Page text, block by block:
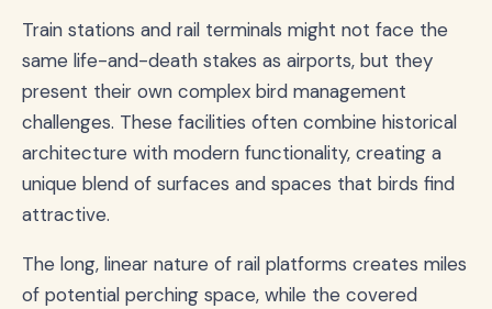
Train stations and rail terminals might not face the
same life-and-death stakes as airports, but they
present their own complex bird management
challenges. These facilities often combine historical
architecture with modern functionality, creating a
unique blend of surfaces and spaces that birds find
attractive.
The long, linear nature of rail platforms creates miles
of potential perching space, while the covered